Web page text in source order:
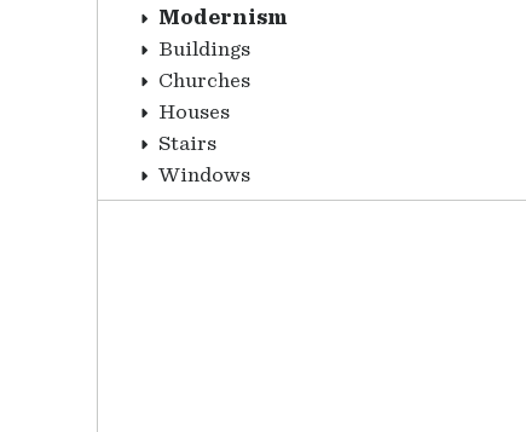
Modernism
Buildings
Churches
Houses
Stairs
Windows